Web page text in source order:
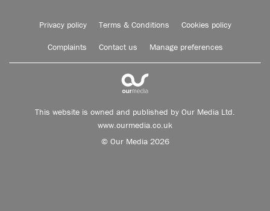
Privacy policy Terms & Conditions Cookies policy
Complaints Contact us Manage preferences
This website is owned and published by Our Media Ltd.
www.ourmedia.co.uk
© Our Media 2026